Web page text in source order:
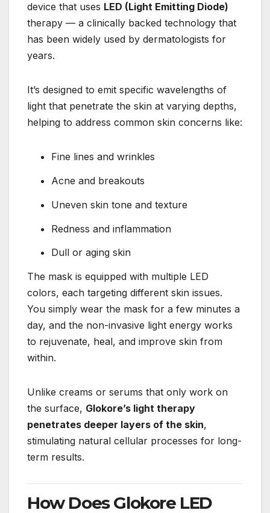
device that uses LED (Light Emitting Diode)
therapy — a clinically backed technology that
has been widely used by dermatologists for
years.
It’s designed to emit specific wavelengths of
light that penetrate the skin at varying depths,
helping to address common skin concerns like:
Fine lines and wrinkles
Acne and breakouts
Uneven skin tone and texture
Redness and inflammation
Dull or aging skin
The mask is equipped with multiple LED
colors, each targeting different skin issues.
You simply wear the mask for a few minutes a
day, and the non-invasive light energy works
to rejuvenate, heal, and improve skin from
within.
Unlike creams or serums that only work on
the surface, Glokore’s light therapy
penetrates deeper layers of the skin,
stimulating natural cellular processes for long-
term results.
How Does Glokore LED